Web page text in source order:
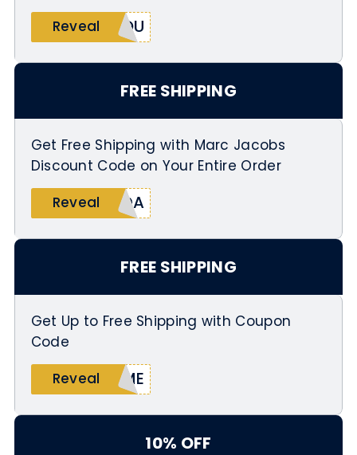
Reveal YOU
FREE SHIPPING
Get Free Shipping with Marc Jacobs
Discount Code on Your Entire Order
Reveal
KDA
FREE SHIPPING
Get Up to Free Shipping with Coupon
Code
Reveal
OME
10% OFF